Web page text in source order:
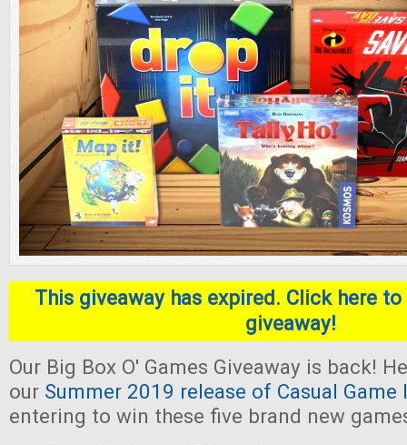
This giveaway has expired. Click here
giveaway!
Our Big Box O' Games Giveaway is back!
our Summer 2019 release of Casual Game
entering to win these five brand new